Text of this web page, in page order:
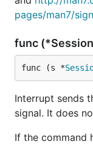
pages/man7/
func
func (s *
Interrupt sends
signal. It does
If the command